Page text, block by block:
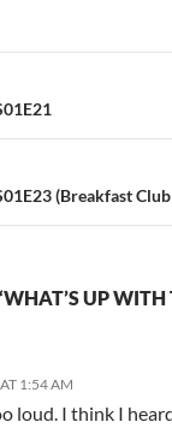
(Breakfast
UP WITH
1:54 AM
loud. I think I